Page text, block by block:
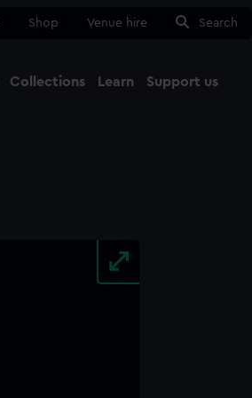
Shop Venue hire Search
Collections Learn Support us